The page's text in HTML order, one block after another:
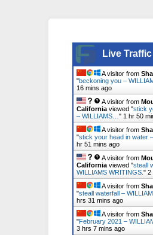
Live Traffic
A visitor from
"beckoning you –
16 mins ago
A visitor from
California viewed "stick
– WILLIAMS… " 1 hr 50
A visitor from
"stick your head in water
hr 51 mins ago
A visitor from
California viewed "steall
WILLIAMS WRITINGS. " 2
A visitor from
"steall waterfall –
hrs 31 mins ago
A visitor from
"February 2021 –
3 hrs 7 mins ago